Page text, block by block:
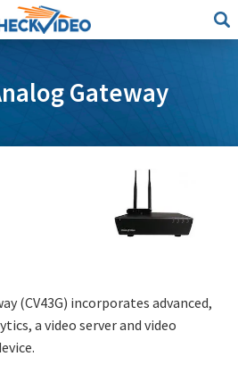
Gateway
(CV43G) incorporates advanced,
a video server and video